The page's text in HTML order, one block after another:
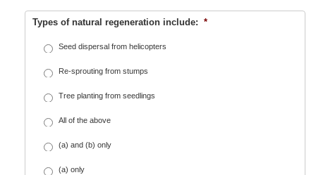
Types of natural regeneration include: *
Seed dispersal from helicopters
Re-sprouting from stumps
Tree planting from seedlings
All of the above
(a) and (b) only
(a) only